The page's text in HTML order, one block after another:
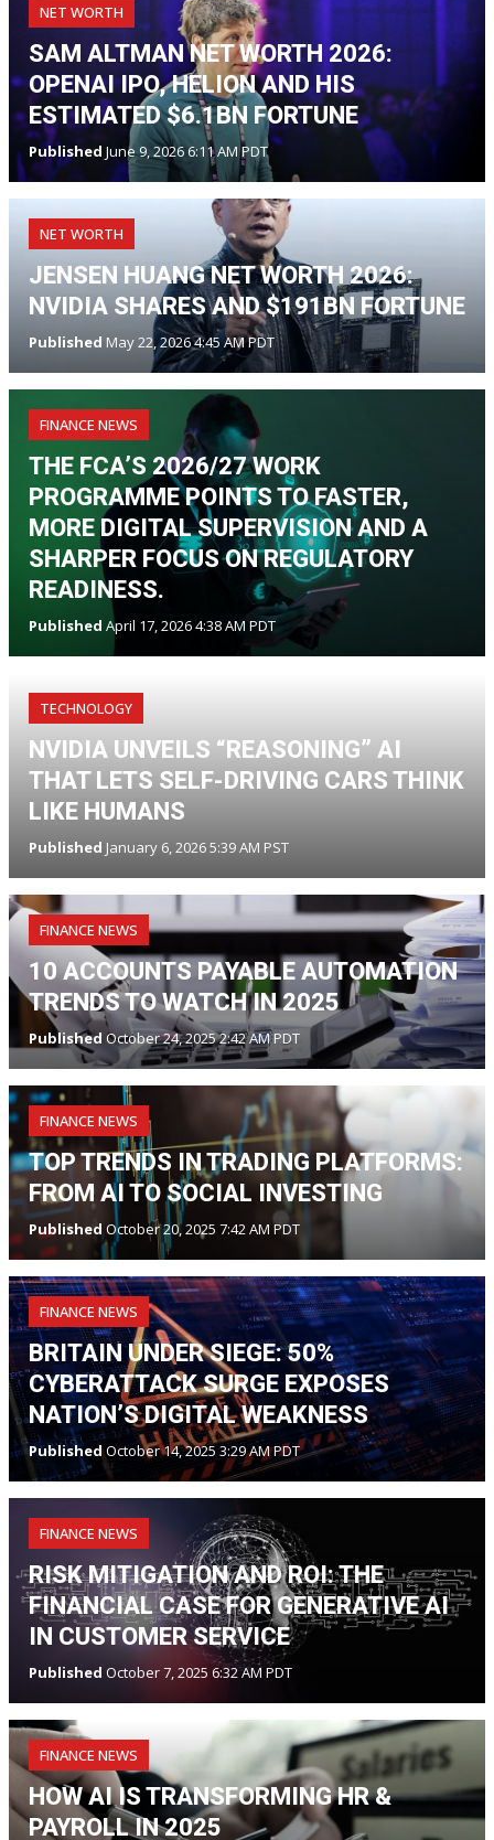
NET WORTH
SAM ALTMAN NET WORTH 2026:
OPENAI IPO, HELION AND HIS
ESTIMATED $6.1BN FORTUNE
Published June 9, 2026 6:11 AM PDT
NET WORTH
JENSEN HUANG NET WORTH 2026:
NVIDIA SHARES AND $191BN FORTUNE
Published May 22, 2026 4:45 AM PDT
FINANCE NEWS
THE FCA’S 2026/27 WORK
PROGRAMME POINTS TO FASTER,
MORE DIGITAL SUPERVISION AND A
SHARPER FOCUS ON REGULATORY
READINESS.
Published April 17, 2026 4:38 AM PDT
TECHNOLOGY
NVIDIA UNVEILS “REASONING” AI
THAT LETS SELF-DRIVING CARS THINK
LIKE HUMANS
Published January 6, 2026 5:39 AM PST
FINANCE NEWS
10 ACCOUNTS PAYABLE AUTOMATION
TRENDS TO WATCH IN 2025
Published October 24, 2025 2:42 AM PDT
FINANCE NEWS
TOP TRENDS IN TRADING PLATFORMS:
FROM AI TO SOCIAL INVESTING
Published October 20, 2025 7:42 AM PDT
FINANCE NEWS
BRITAIN UNDER SIEGE: 50%
CYBERATTACK SURGE EXPOSES
NATION’S DIGITAL WEAKNESS
PublishedOctober 14, 2025 3:29 AM PDT
FINANCE NEWS
RISK MITIGATION AND ROI: THE
FINANCIAL CASE FOR GENERATIVE AI
IN CUSTOMER SERVICE
Published October 7, 2025 6:32 AM PDT
FINANCE NEWS
HOW AI IS TRANSFORMING HR &
PAYROLL IN 2025